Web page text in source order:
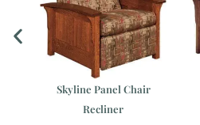
Skyline Panel Chair
Recliner